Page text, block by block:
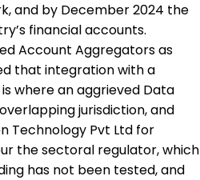
and by December 2024 the
financial accounts.
Account Aggregators as
that integration with a
where an aggrieved Data
jurisdiction, and
Technology Pvt Ltd for
the sectoral regulator, which
has not been tested, and